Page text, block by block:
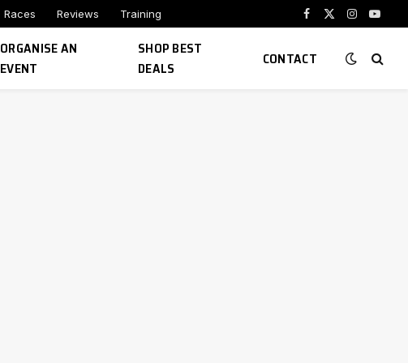
Races Reviews Training
Facebook
X
Instagram
ORGANISE AN
EVENT
SHOP BEST
DEALS
CONTACT